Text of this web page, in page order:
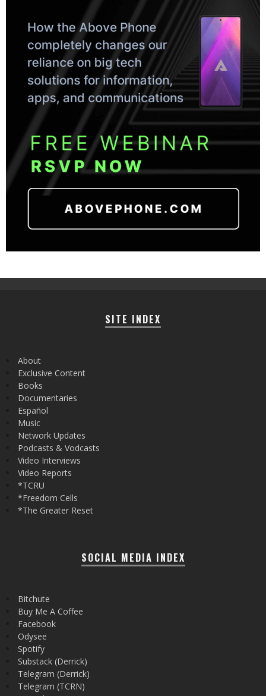
SITE INDEX
About
Exclusive Content
Books
Documentaries
Español
Music
Network Updates
Podcasts & Vodcasts
Video Interviews
Video Reports
*TCRU
*Freedom Cells
*The Greater Reset
SOCIAL MEDIA INDEX
Bitchute
Buy Me A Coffee
Facebook
Odysee
Spotify
Substack (Derrick)
Telegram (Derrick)
Telegram (TCRN)